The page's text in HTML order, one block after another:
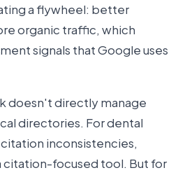
a flywheel: better
organic traffic, which
signals that Google uses
doesn't directly manage
directories. For dental
inconsistencies,
citation-focused tool. But for